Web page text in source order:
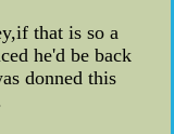
that is so a
he'd be back
donned this